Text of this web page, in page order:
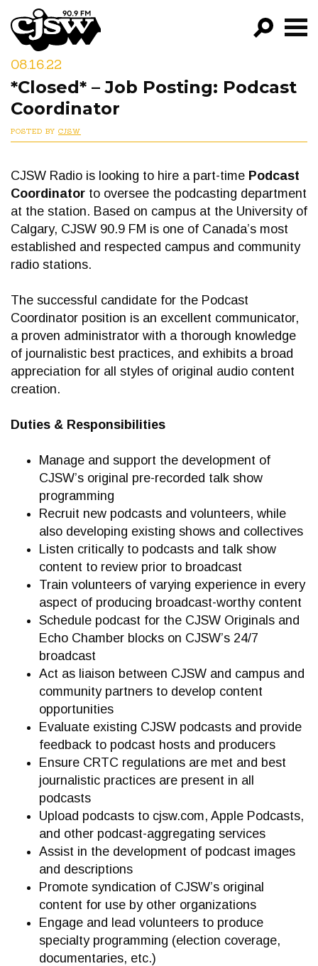
CJSW
NEWS
08.16.22
*Closed* – Job Posting: Podcast
Coordinator
POSTED BY CJSW
CJSW Radio is looking to hire a part-time Podcast
Coordinator to oversee the podcasting department
at the station. Based on campus at the University of
Calgary, CJSW 90.9 FM is one of Canada’s most
established and respected campus and community
radio stations.
The successful candidate for the Podcast
Coordinator position is an excellent communicator,
a proven administrator with a thorough knowledge
of journalistic best practices, and exhibits a broad
appreciation for all styles of original audio content
creation.
Duties & Responsibilities
Manage and support the development of
CJSW’s original pre-recorded talk show
programming
Recruit new podcasts and volunteers, while
also developing existing shows and collectives
Listen critically to podcasts and talk show
content to review prior to broadcast
Train volunteers of varying experience in every
aspect of producing broadcast-worthy content
Schedule podcast for the CJSW Originals and
Echo Chamber blocks on CJSW’s 24/7
broadcast
Act as liaison between CJSW and campus and
community partners to develop content
opportunities
Evaluate existing CJSW podcasts and provide
feedback to podcast hosts and producers
Ensure CRTC regulations are met and best
journalistic practices are present in all
podcasts
Upload podcasts to cjsw.com, Apple Podcasts,
and other podcast-aggregating services
Assist in the development of podcast images
and descriptions
Promote syndication of CJSW’s original
content for use by other organizations
Engage and lead volunteers to produce
specialty programming (election coverage,
documentaries, etc.)